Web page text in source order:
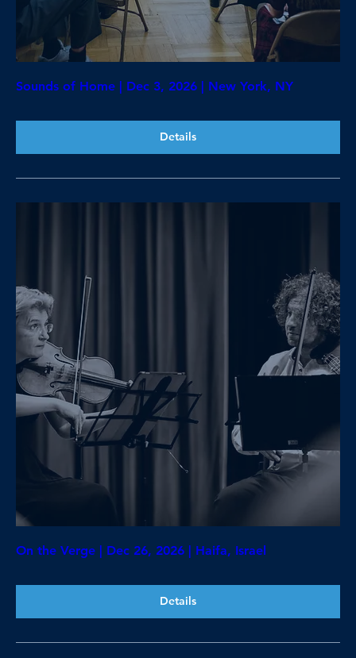
Sounds of Home | Dec 3, 2026 | New York, NY
Details
On the Verge | Dec 26, 2026 | Haifa, Israel
Details